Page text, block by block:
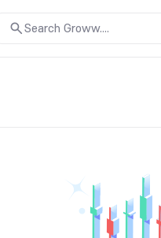
Search Groww....